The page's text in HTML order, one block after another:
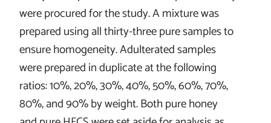
were procured for the study. A mixture was
prepared using all thirty-three pure samples to
ensure homogeneity. Adulterated samples
were prepared in duplicate at the following
ratios: 10%, 20%, 30%, 40%, 50%, 60%, 70%,
80%, and 90% by weight. Both pure honey